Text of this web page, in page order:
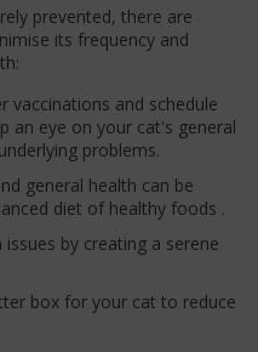
prevented, there are
its frequency and
vaccinations and schedule
an eye on your cat's general
problems.
general health can be
diet of healthy foods .
by creating a serene
box for your cat to reduce